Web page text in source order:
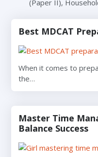
(Paper II),
Best MDCAT
When it comes to
the…
Master Time
Balance Success